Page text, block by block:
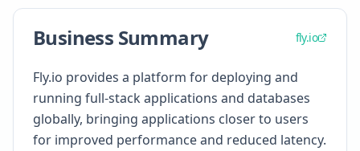
Business Summary fly.io
Fly.io provides a platform for deploying and
running full-stack applications and databases
globally, bringing applications closer to users
for improved performance and reduced latency.